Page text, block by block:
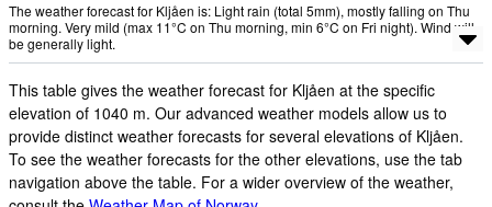
The weather forecast for Kljåen is: Light rain (total 5mm), mostly falling on Thu
morning. Very mild (max 11°C on Thu morning, min 6°C on Fri night). Wind will
be generally light.
This table gives the weather forecast for Kljåen at the specific
elevation of 1040 m. Our advanced weather models allow us to
provide distinct weather forecasts for several elevations of Kljåen.
To see the weather forecasts for the other elevations, use the tab
navigation above the table. For a wider overview of the weather,